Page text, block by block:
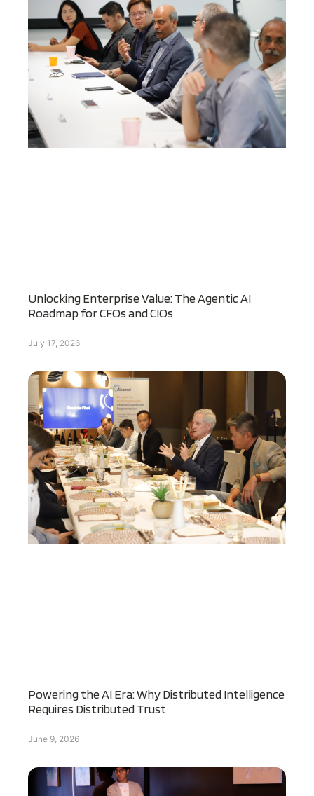
Unlocking Enterprise Value: The Agentic AI
Roadmap for CFOs and CIOs
July 17, 2026
Powering the AI Era: Why Distributed Intelligence
Requires Distributed Trust
June 9, 2026